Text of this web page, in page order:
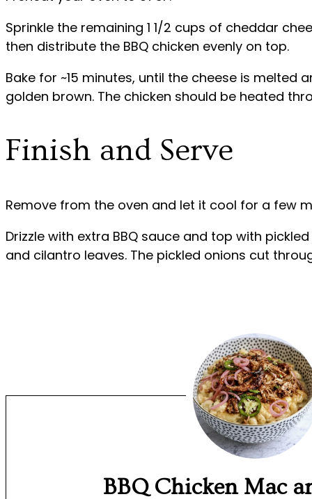
Sprinkle the remaining 1 1/2 cups of cheddar
then distribute the BBQ chicken evenly on top.
Bake for ~15 minutes, until the cheese is melted
golden brown. The chicken should be heated
Finish and Serve
Remove from the oven and let it cool for a few
Drizzle with extra BBQ sauce and top with
and cilantro leaves. The pickled onions cut
BBQ Chicken Mac